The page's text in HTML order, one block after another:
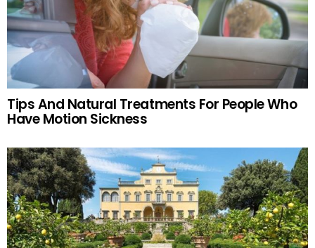
Tips And Natural Treatments For People Who
Have Motion Sickness